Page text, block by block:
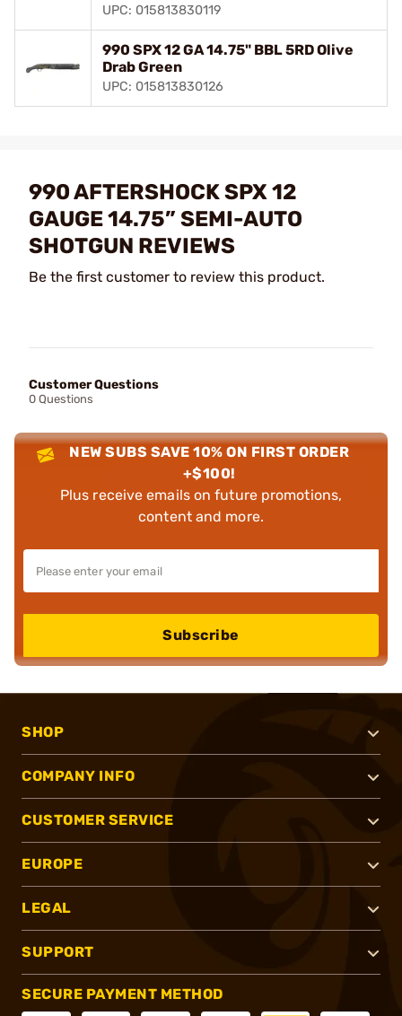
UPC: 015813830119
990 SPX 12 GA 14.75" BBL 5RD Olive
Drab Green
UPC: 015813830126
990 AFTERSHOCK SPX 12
GAUGE 14.75” SEMI-AUTO
SHOTGUN REVIEWS
Be the first customer to review this product.
Customer Questions
0 Questions
NEW SUBS SAVE 10% ON FIRST ORDER
+$100!
Plus receive emails on future promotions,
content and more.
Subscribe
SHOP
COMPANY INFO
CUSTOMER SERVICE
EUROPE
LEGAL
SUPPORT
SECURE PAYMENT METHOD